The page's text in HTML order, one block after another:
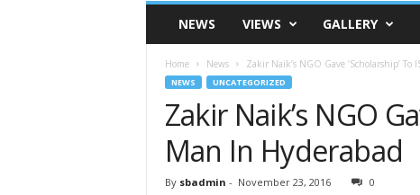
VSK
TelanganaNEWS VIEWS GALLERY
Home News Zakir Naik’s NGO Gave ‘Scholarship’ To
NEWS UNCATEGORIZED
Zakir Naik’s NGO
Man In Hyderabad
By sbadmin - November 23, 2016 0